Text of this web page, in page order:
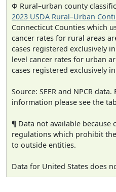
Φ Rural–urban county
2023 USDA Rural–Urban
Connecticut Counties which
cancer rates for rural areas
cases registered exclusively
level cancer rates for urban
cases registered exclusively
Source: SEER and NPCR
information please see the
¶ Data not available because
regulations which prohibit
to outside entities.
Data for United States does